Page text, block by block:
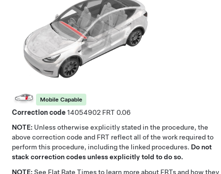
Mobile Capable
Correction code14054902
0.06
NOTE: Unless otherwise explicitly stated in the procedure, the
above correction code and FRT reflect all of the work required to
perform this procedure, including the linked procedures. Do not
stack correction codes unless explicitly told to do so.
NOTE: See Flat Rate Timesto learn more about FRTs and how they